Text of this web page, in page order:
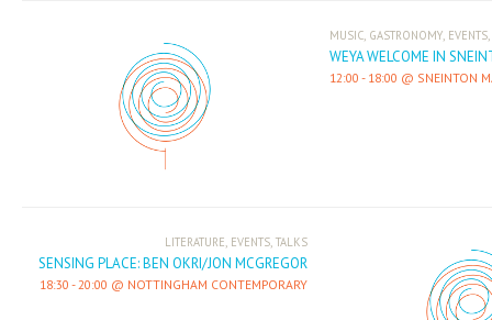
MUSIC, GASTRONOMY, EVENTS,
WEYA WELCOME IN
12:00 - 18:00 SNEINTON
LITERATURE, EVENTS, TALKS
SENSING PLACE: BEN OKRI/JON MCGREGOR
18:30 -20:00 NOTTINGHAM CONTEMPORARY